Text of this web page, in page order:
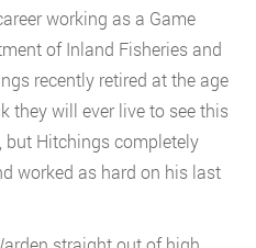
working as a Game
of Inland Fisheries and
recently retired at the age
they will ever live to see this
but Hitchings completely
worked as hard on his last